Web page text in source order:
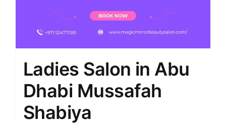
Ladies Salon in Abu
Dhabi Mussafah
Shabiya